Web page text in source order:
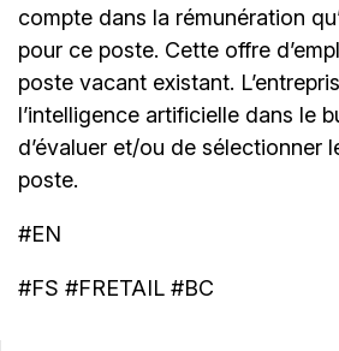
compte dans la rémunération
pour ce poste. Cette offre
poste vacant existant.
l’intelligence artificielle dans le
d’évaluer et/ou de sélectionner
poste.
#EN
#FS #FRETAIL #BC